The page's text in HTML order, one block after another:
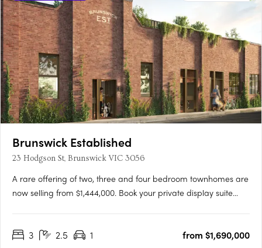
Brunswick Established
23 Hodgson St, Brunswick VIC 3056
A rare offering of two, three and four bedroom townhomes are
now selling from $1,444,000. Book your private display suite
for wellbeing by Six Degrees Architects,….
3 2.5 1
from $1,690,000